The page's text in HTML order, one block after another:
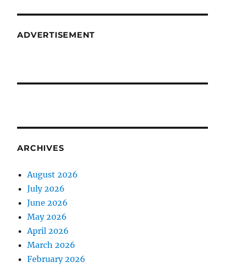
ADVERTISEMENT
ARCHIVES
August 2026
July 2026
June 2026
May 2026
April 2026
March 2026
February 2026